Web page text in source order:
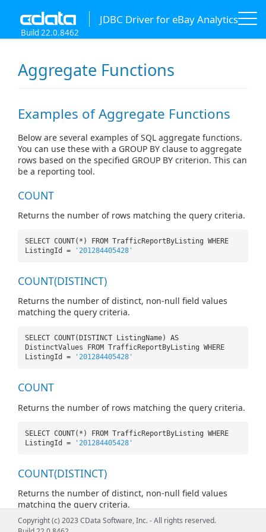
JDBC Driver for eBay Analytics
Build 22.0.8462
Aggregate Functions
Examples of Aggregate Functions
Below are several examples of SQL aggregate functions.
You can use these with a GROUP BY clause to aggregate
rows based on the specified GROUP BY criterion. This can
be a reporting tool.
COUNT
Returns the number of rows matching the query criteria.
SELECT COUNT(*) FROM TrafficReportByListing WHERE
ListingId =
'201284405428'
COUNT(DISTINCT)
Returns the number of distinct, non-null field values
matching the query criteria.
SELECT COUNT(DISTINCT ListingName) AS
DistinctValues FROM TrafficReportByListing WHERE
ListingId =
'201284405428'
COUNT
Returns the number of rows matching the query criteria.
SELECT COUNT(*) FROM TrafficReportByListing WHERE
ListingId =
'201284405428'
COUNT(DISTINCT)
Returns the number of distinct, non-null field values
matching the query criteria.
SELECT COUNT(DISTINCT ListingName) AS
Copyright (c) 2023 CData Software, Inc. - All rights reserved.